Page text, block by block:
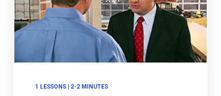
1 LESSONS | 2-2 MINUTES